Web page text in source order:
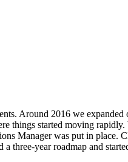
Around 2016 we
started moving rapidly.
Manager was put in place.
three-year roadmap and